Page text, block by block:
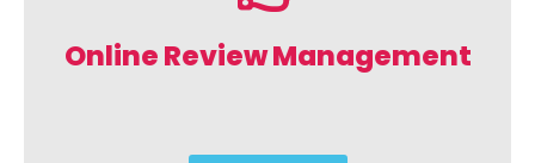
Online Review Management